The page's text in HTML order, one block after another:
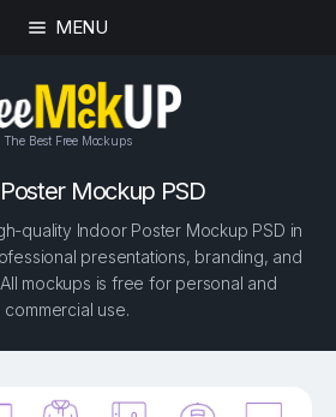
MENU
The Best Free Mockups
Mockup PSD
quality Indoor Poster Mockup PSD in
presentations, branding, and
mockups is free for personal and
commercial use.